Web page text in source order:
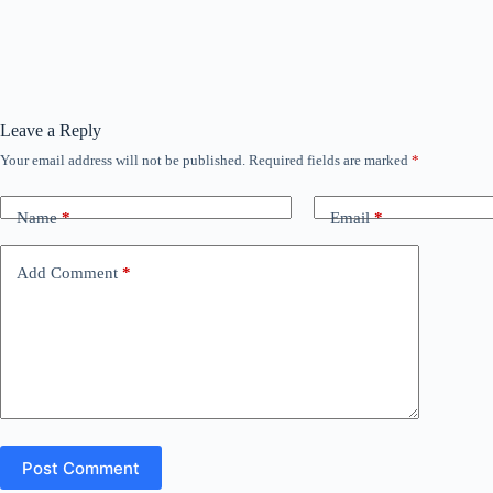
Leave a Reply
Your email address will not be published. Required fields are marked *
Name* Email*
Add Comment *
Post Comment